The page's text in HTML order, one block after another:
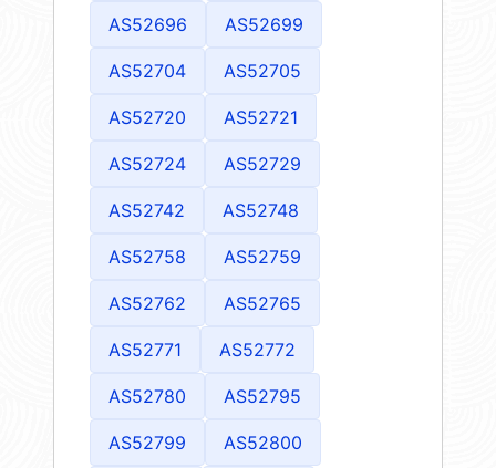
AS52696 AS52699
AS52704 AS52705
AS52720 AS52721
AS52724 AS52729
AS52742 AS52748
AS52758 AS52759
AS52762 AS52765
AS52771 AS52772
AS52780 AS52795
AS52799 AS52800